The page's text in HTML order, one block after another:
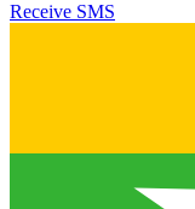
Receive SMS